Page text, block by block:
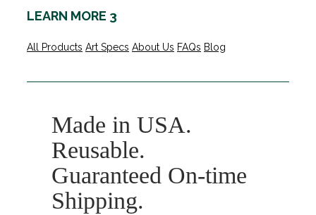
LEARN MORE 3
All Products Art Specs About Us FAQs Blog
Made in USA.
Reusable.
Guaranteed On-time
Shipping.